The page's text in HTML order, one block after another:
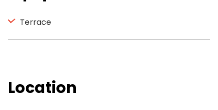
Terrace
Location